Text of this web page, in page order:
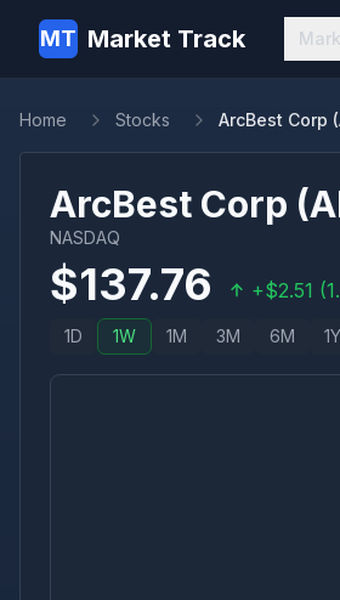
MT Market Track
Home Stocks ArcBest Corp
ArcBest Corp (
NASDAQ
$137.76 +$2.51 (
1D 1W 1M 3M 6M 1Y